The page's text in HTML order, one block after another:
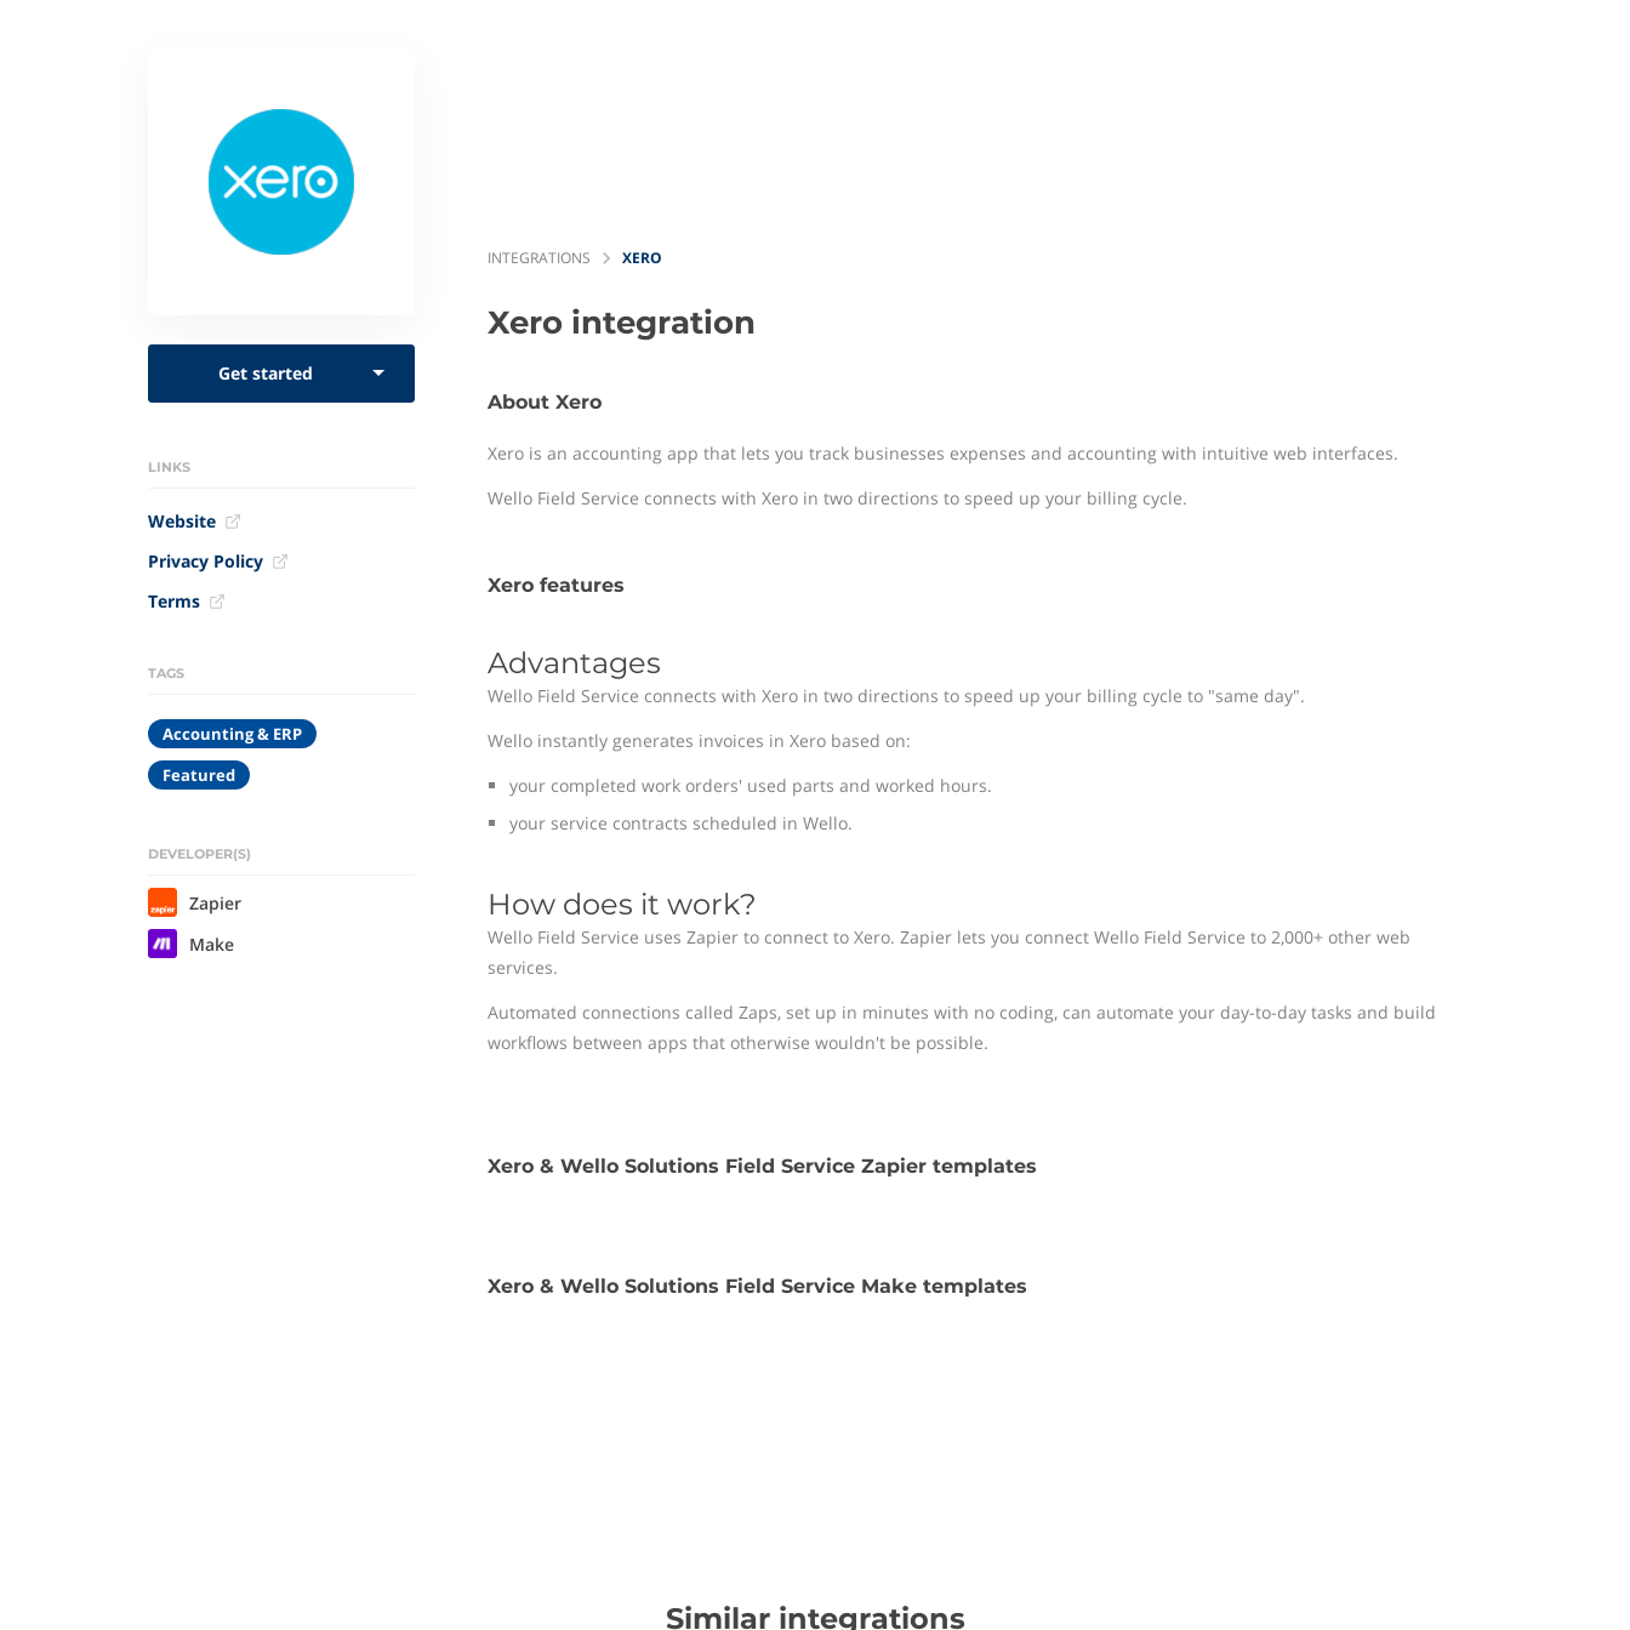
Get started
LINKS
Website
Privacy Policy
Terms
TAGS
Accounting & ERP
Featured
DEVELOPER(S)
Zapier
Make
INTEGRATIONS XERO
Xero integration
About Xero
Xero is an accounting app that lets you track businesses expenses and accounting with intuitive web interfaces.
Wello Field Service connects with Xero in two directions to speed up your billing cycle.
Xero features
Advantages
Wello Field Service connects with Xero in two directions to speed up your billing cycle to "same day".
Wello instantly generates invoices in Xero based on:
your completed work orders' used parts and worked hours.
your service contracts scheduled in Wello.
How does it work?
Wello Field Service uses Zapier to connect to Xero. Zapier lets you connect Wello Field Service to 2,000+ other web
services.
Automated connections called Zaps, set up in minutes with no coding, can automate your day-to-day tasks and build
workflows between apps that otherwise wouldn't be possible.
Xero & Wello Solutions Field Service Zapier templates
Xero & Wello Solutions Field Service Make templates
Similar integrations